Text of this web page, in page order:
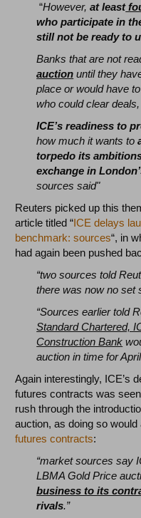
“However,at least
who participate in
still not be ready to
Banks that are not
auction until they
place or would have
who could clear
ICE’s readiness to
how much it wants to
torpedo its
exchange in
sources said"
Reuters picked up this
article titled “ICE delays
benchmark: sources“, in
had again been pushed
“two sources told
there was now no set
“Sources earlier told
Standard Chartered,
Construction Bank
auction in time for
Again interestingly, ICE’s
futures contracts was
rush through the
auction, as doing so
futures contracts:
“market sources say
LBMA Gold Price
business to its
rivals.”